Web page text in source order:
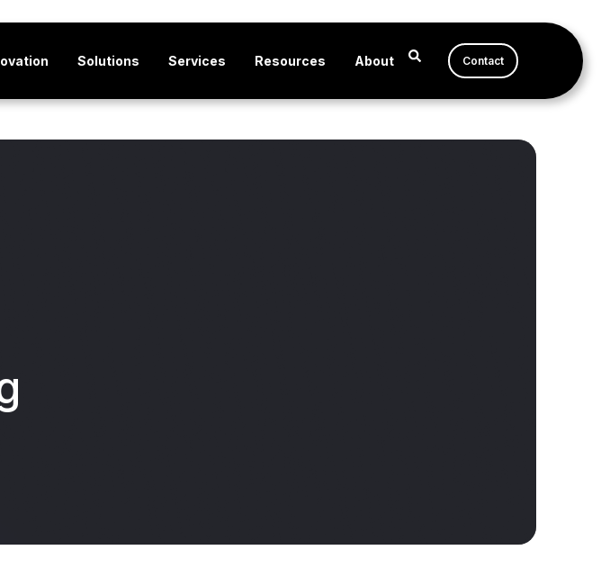
Solutions Services Resources About Contact